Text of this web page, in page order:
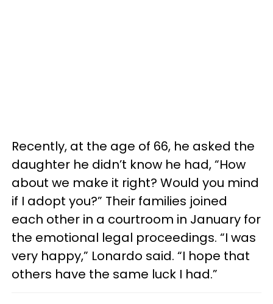
Recently, at the age of 66, he asked the
daughter he didn’t know he had, “How
about we make it right? Would you mind
if I adopt you?” Their families joined
each other in a courtroom in January for
the emotional legal proceedings. “I was
very happy,” Lonardo said. “I hope that
others have the same luck I had.”